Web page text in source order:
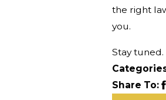
the right
you.
Stay tuned.
Share To: